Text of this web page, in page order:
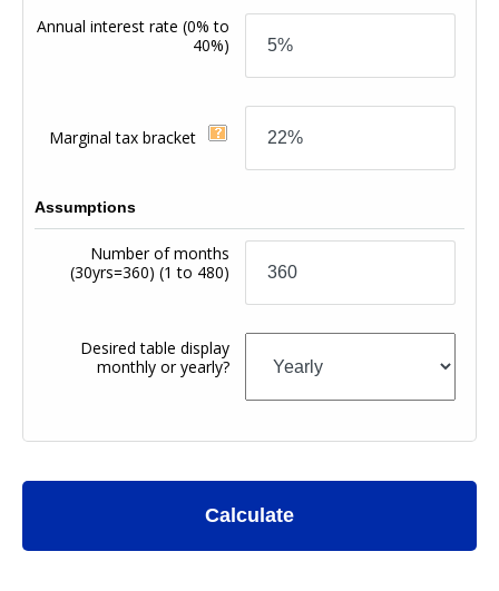
Annual interest rate(0% to
40%)
Marginal tax bracket
Assumptions
Number of months
(30yrs=360) (1 to 480)
Desired table display
monthly or yearly?
Calculate